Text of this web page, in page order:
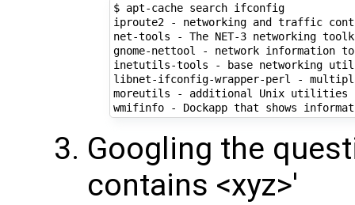
$ apt-cache search ifconfig
iproute2 - networking and traffic
net-tools - The NET-3 networking
gnome-nettool - network information
inetutils-tools - base networking
libnet-ifconfig-wrapper-perl -
moreutils - additional Unix utilities
wmifinfo - Dockapp that shows
Googling the
contains <xyz>'